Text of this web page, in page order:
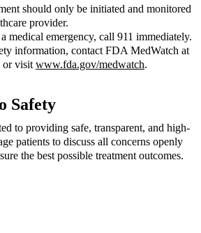
should only be initiated and monitored
provider.
medical emergency, call 911 immediately.
information, contact FDA MedWatch at
or visit www.fda.gov/medwatch.
Safety
to providing safe, transparent, and high-
patients to discuss all concerns openly
the best possible treatment outcomes.